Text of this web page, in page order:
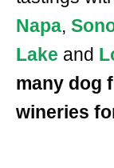
Napa,
Lake and
many dog
wineries